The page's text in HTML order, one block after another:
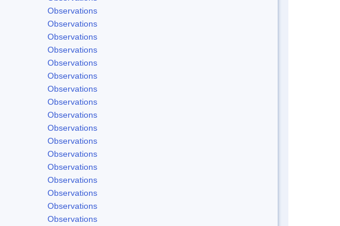
Observations
Observations
Observations
Observations
Observations
Observations
Observations
Observations
Observations
Observations
Observations
Observations
Observations
Observations
Observations
Observations
Observations